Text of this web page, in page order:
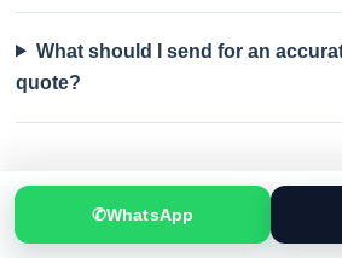
What should I send for an
quote?
✆WhatsApp